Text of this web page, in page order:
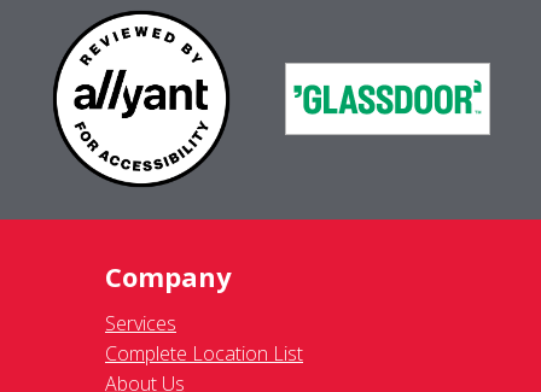
Company
Services
Complete Location List
About Us